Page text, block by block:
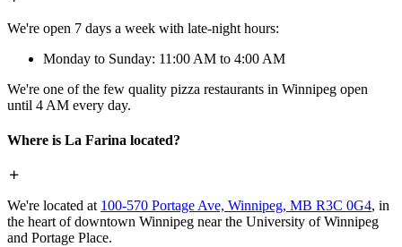
We're open 7 days a week with late-night hours:
Monday to Sunday: 11:00 AM to 4:00 AM
We're one of the few quality pizza restaurants in Winnipeg open
until 4 AM every day.
Where is La Farina located?
We're located at 100-570 Portage Ave, Winnipeg, MB R3C 0G4, in
the heart of downtown Winnipeg near the University of Winnipeg
and Portage Place.